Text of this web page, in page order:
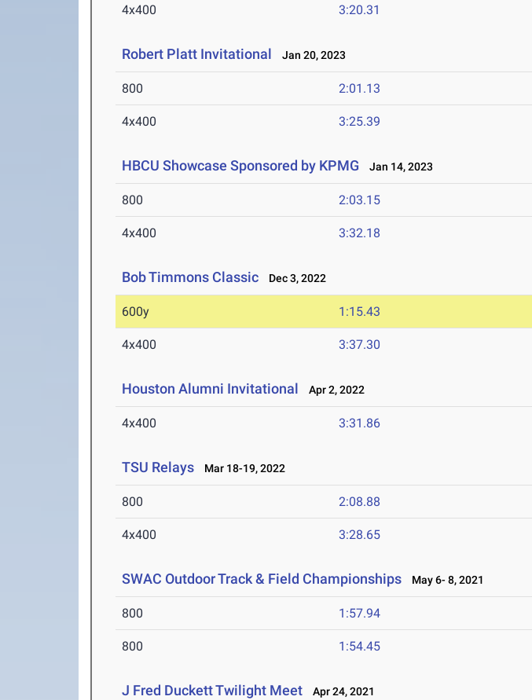
4x400 3:20.31
Robert Platt Invitational Jan 20, 2023
800 2:01.13
4x400 3:25.39
HBCU Showcase Sponsored by KPMG Jan 14, 2023
800 2:03.15
4x400 3:32.18
Bob Timmons Classic Dec 3, 2022
600y 1:15.43
4x400 3:37.30
Houston Alumni Invitational Apr 2, 2022
4x400 3:31.86
TSU Relays Mar 18-19, 2022
800 2:08.88
4x400 3:28.65
SWAC Outdoor Track & Field Championships May 6- 8, 2021
800 1:57.94
800 1:54.45
J Fred Duckett Twilight Meet Apr 24, 2021